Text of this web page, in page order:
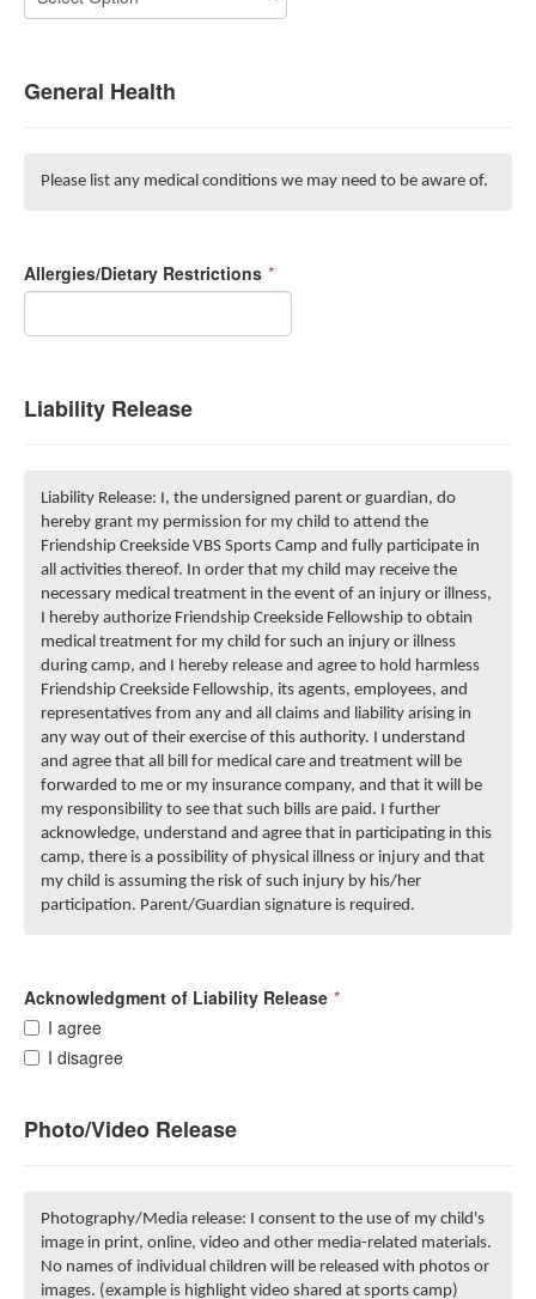
General Health
Please list any medical conditions we may need to be aware of.
Allergies/Dietary Restrictions *
Liability Release
Liability Release: I, the undersigned parent or guardian, do
hereby grant my permission for my child to attend the
Friendship Creekside VBS Sports Camp and fully participate in
all activities thereof. In order that my child may receive the
necessary medical treatment in the event of an injury or illness,
I hereby authorize Friendship Creekside Fellowship to obtain
medical treatment for my child for such an injury or illness
during camp, and I hereby release and agree to hold harmless
Friendship Creekside Fellowship, its agents, employees, and
representatives from any and all claims and liability arising in
any way out of their exercise of this authority. I understand
and agree that all bill for medical care and treatment will be
forwarded to me or my insurance company, and that it will be
my responsibility to see that such bills are paid. I further
acknowledge, understand and agree that in participating in this
camp, there is a possibility of physical illness or injury and that
my child is assuming the risk of such injury by his/her
participation. Parent/Guardian signature is required.
Acknowledgment of Liability Release *
I agree
I disagree
Photo/Video Release
Photography/Media release: I consent to the use of my child's
image in print, online, video and other media-related materials.
No names of individual children will be released with photos or
images. (example is highlight video shared at sports camp)